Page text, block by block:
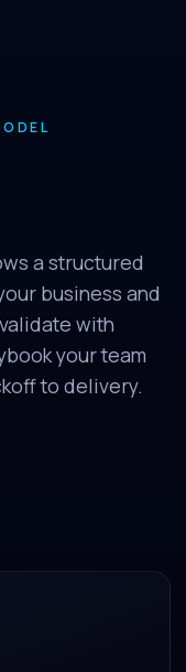
a structured
business and
with
your team
to delivery.